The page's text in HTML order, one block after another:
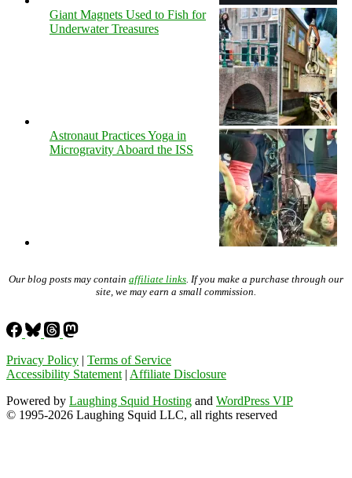
Giant Magnets Used to Fish for
Underwater Treasures
Astronaut Practices Yoga in
Microgravity Aboard the ISS
Our blog posts may contain affiliate links . If you make a purchase through our
site, we may earn a small commission.
Privacy Policy | Terms of Service
Accessibility Statement | Affiliate Disclosure
Powered by Laughing Squid Hosting and WordPress VIP
© 1995-2026 Laughing Squid LLC, all rights reserved